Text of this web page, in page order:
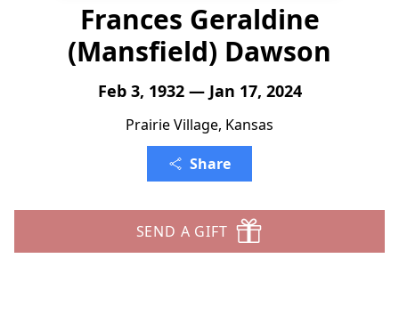
Frances Geraldine
(Mansfield) Dawson
Feb 3, 1932 — Jan 17, 2024
Prairie Village, Kansas
Share
SEND A GIFT